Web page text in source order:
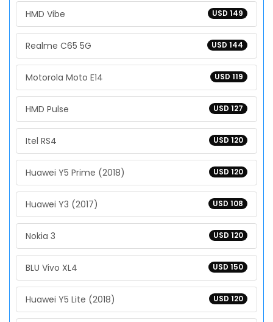
USD 149
HMD Vibe
USD 144
Realme C65 5G
USD 119
Motorola Moto E14
USD 127
HMD Pulse
USD 120
Itel RS4
USD 120
Huawei Y5 Prime (2018)
USD 108
Huawei Y3 (2017)
USD 120
Nokia 3
USD 150
BLU Vivo XL4
USD 120
Huawei Y5 Lite (2018)